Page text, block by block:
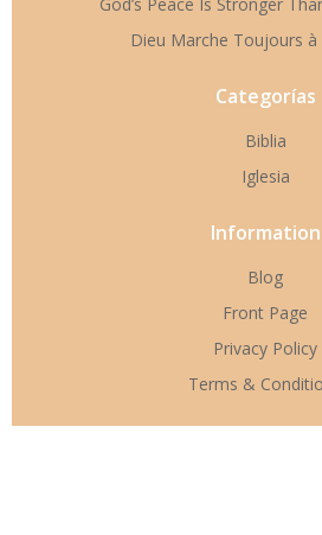
Dieu Marche Toujours à
Categorías
Biblia
Iglesia
Information
Blog
Front Page
Privacy Policy
Terms &